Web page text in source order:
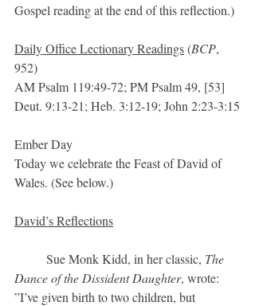
Gospel reading at the end of this reflection.)
Daily Office Lectionary Readings (BCP,
952)
AM Psalm 119:49-72; PM Psalm 49, [53]
Deut. 9:13-21; Heb. 3:12-19; John 2:23-3:15
Ember Day
Today we celebrate the Feast of David of
Wales. (See below.)
David’s Reflections
	Sue Monk Kidd, in her classic,
The
Dance of the Dissident Daughter, wrote:
”I’ve given birth to two children, but